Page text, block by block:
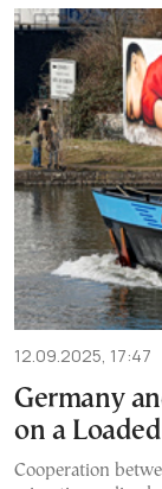
12.09.2025, 17:47
Germany
on a
Cooperation